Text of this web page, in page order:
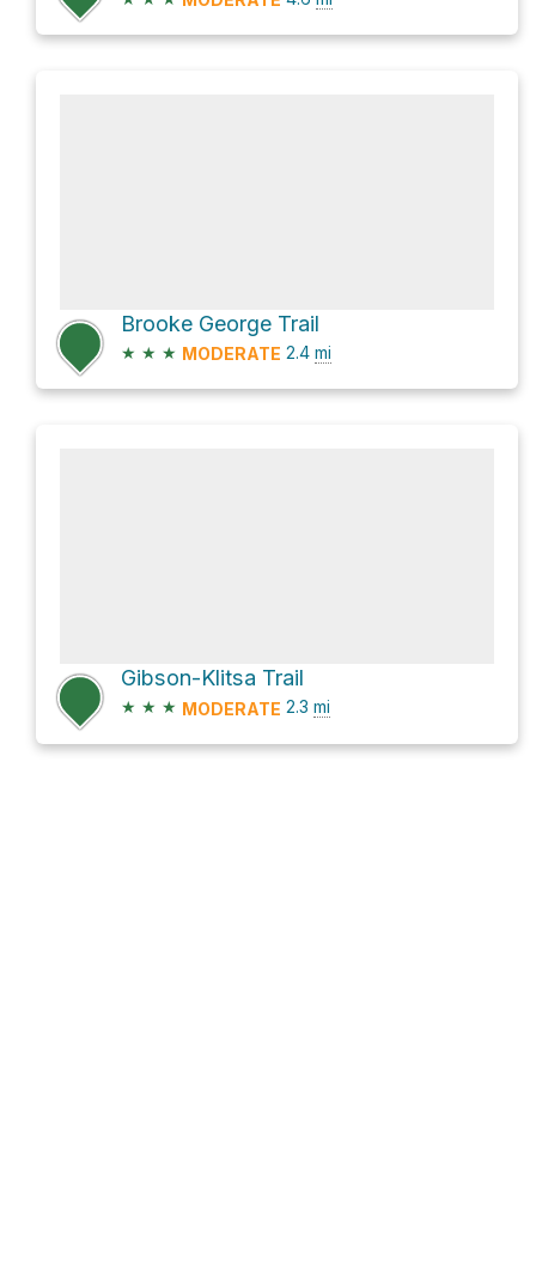
Brooke George Trail
★ ★ ★ MODERATE 2.4 mi
Gibson-Klitsa Trail
★ ★ ★ MODERATE 2.3 mi